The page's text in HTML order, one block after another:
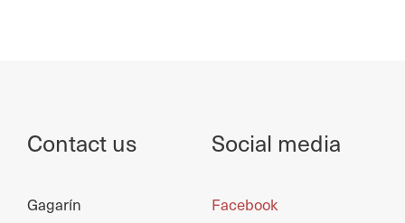
Contact us
Gagarín
Social media
Facebook